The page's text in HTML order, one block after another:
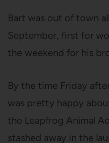
Bart was out of town
September, first for
the weekend for his
By the time Friday
was pretty happy
the Leapfrog Animal
stashed away in the